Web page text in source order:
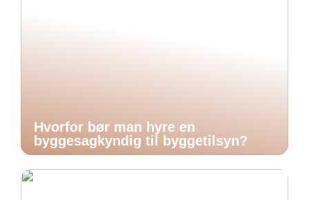
Hvorfor bør man hyre en
byggesagkyndig til byggetilsyn?